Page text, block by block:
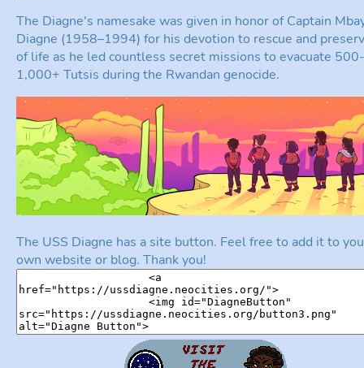
The Diagne's namesake was given in honor of Captain
Diagne (1958–1994) for his devotion to rescue and
of life as he led countless secret missions to evacuate 500-
1,000+ Tutsis during the Rwandan genocide.
The USS Diagne has a site button. Feel free to add it to
own website or blog. Thank you!